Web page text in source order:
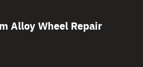
Alloy Wheel Repair